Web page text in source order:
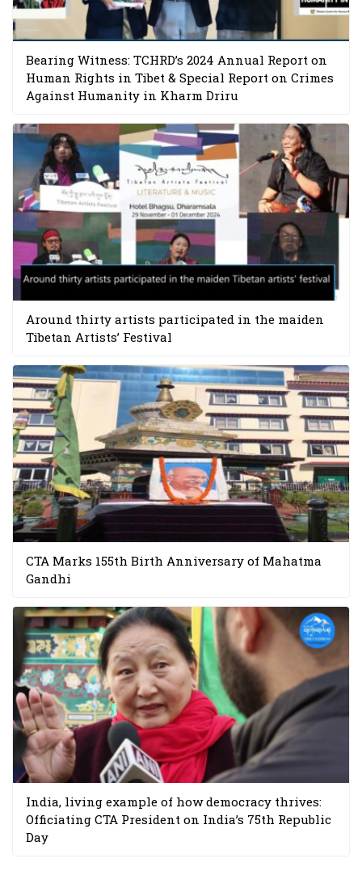
Bearing Witness: TCHRD’s 2024 Annual Report on
Human Rights in Tibet & Special Report on Crimes
Against Humanity in Kharm Driru
Around thirty artists participated in the maiden
Tibetan Artists’ Festival
CTA Marks 155th Birth Anniversary of Mahatma
Gandhi
India, living example of how democracy thrives:
Officiating CTA President on India’s 75th Republic
Day